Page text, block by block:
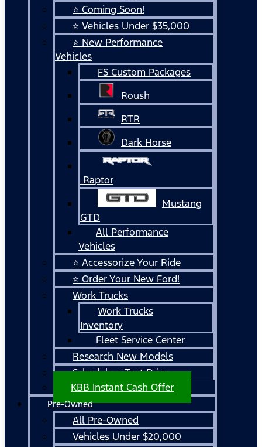
⭐ Coming Soon!
⭐ Vehicles Under $35,000
⭐ New Performance
Vehicles
FS Custom Packages
Roush
RTR
Dark Horse
Raptor
Mustang
GTD
All Performance
Vehicles
⭐ Accessorize Your Ride
⭐ Order Your New Ford!
Work Trucks
Work Trucks
Inventory
Fleet Service Center
Research New Models
Schedule a Test Drive
KBB Instant Cash Offer
Pre-Owned
All Pre-Owned
Vehicles Under $20,000